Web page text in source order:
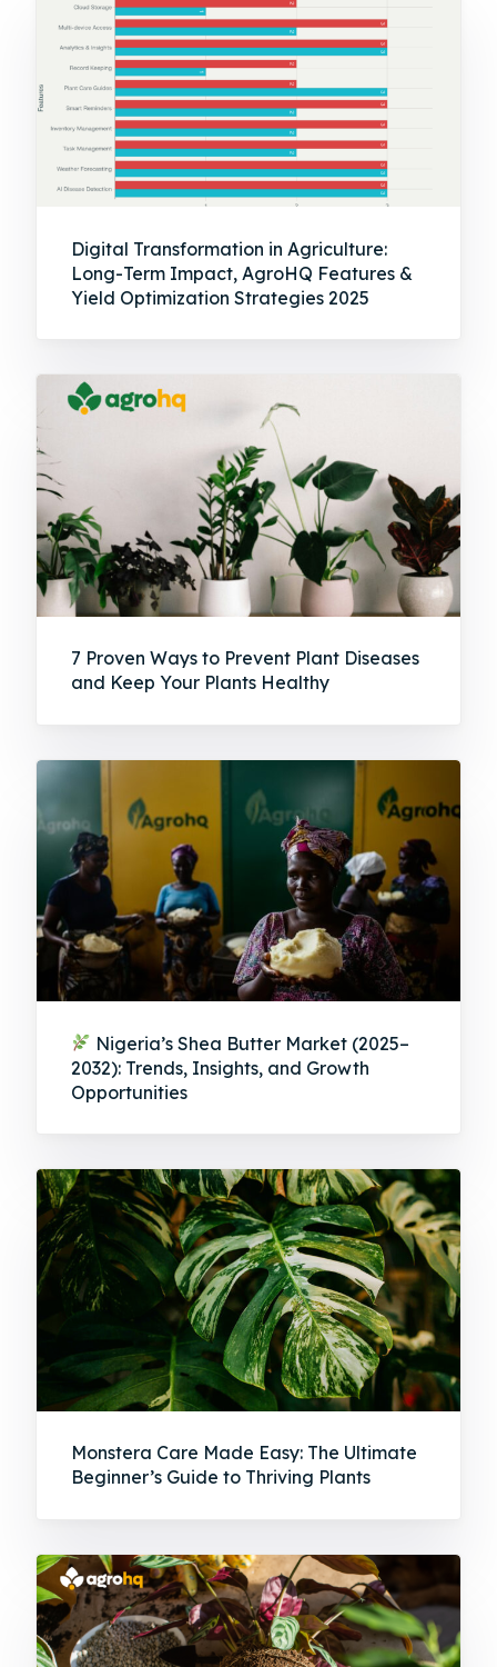
Digital Transformation in Agriculture:
Long-Term Impact, AgroHQ Features &
Yield Optimization Strategies 2025
7 Proven Ways to Prevent Plant Diseases
and Keep Your Plants Healthy
Nigeria’s Shea Butter Market (2025–
2032): Trends, Insights, and Growth
Opportunities
Monstera Care Made Easy: The Ultimate
Beginner’s Guide to Thriving Plants